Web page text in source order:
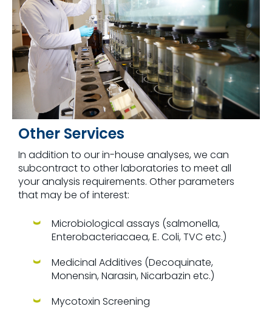
Other Services
In addition to our in-house analyses, we can
subcontract to other laboratories to meet all
your analysis requirements. Other parameters
that may be of interest:
Microbiological assays (salmonella,
Enterobacteriacaea, E. Coli, TVC etc.)
Medicinal Additives (Decoquinate,
Monensin, Narasin, Nicarbazin etc.)
Mycotoxin Screening